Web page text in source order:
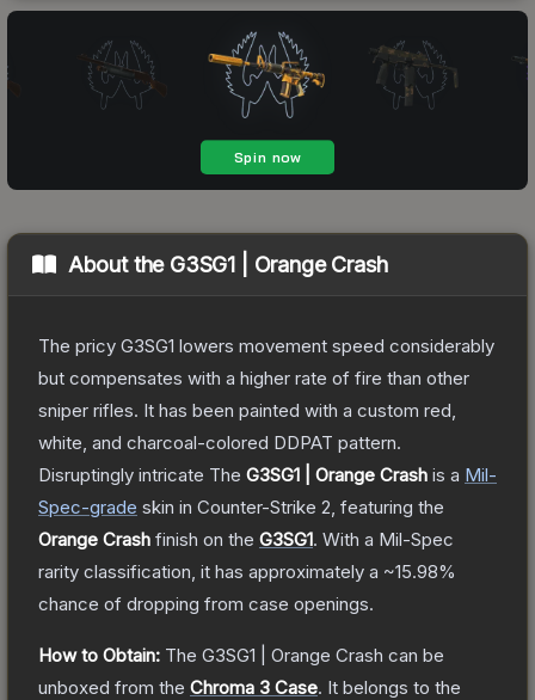
About the G3SG1 | Orange Crash
The pricy G3SG1 lowers movement speed considerably
but compensates with a higher rate of fire than other
sniper rifles. It has been painted with a custom red,
white, and charcoal-colored DDPAT pattern.
Disruptingly intricate The G3SG1 | Orange Crash is a Mil-
Spec-grade skin in Counter-Strike 2 , featuring the
Orange Crash finish on the G3SG1. With a Mil-Spec
rarity classification, it has approximately a ~15.98%
chance of dropping from case openings.
How to Obtain: The G3SG1 | Orange Crash can be
unboxed from the Chroma 3 Case. It belongs to the